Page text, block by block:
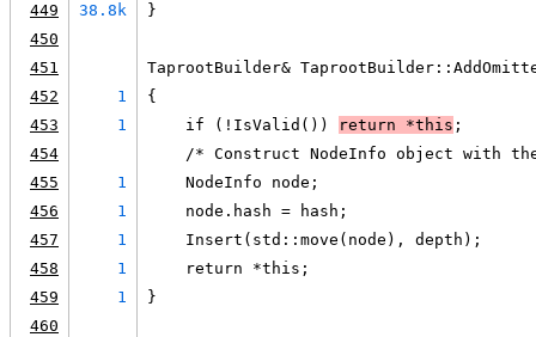
449
38.8k
}
450
451
TaprootBuilder&
452
1
{
453
1
    if (!IsValid())
return *this ;
454
/* Construct NodeInfo object with
455
1
    NodeInfo node;
456
1
    node.hash = hash;
457
1
    Insert(std::move(node), depth);
458
1
    return *this;
459
1
}
460